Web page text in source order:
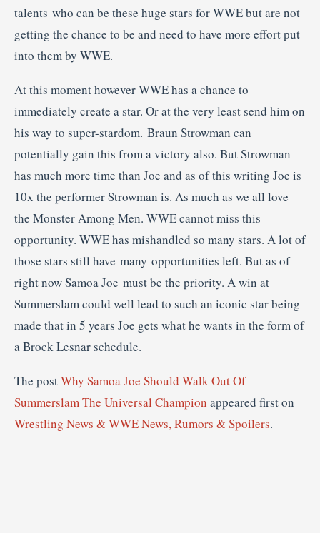
talents who can be these huge stars for WWE but are not
getting the chance to be and need to have more effort put
into them by WWE.
At this moment however WWE has a chance to
immediately create a star. Or at the very least send him on
his way to super-stardom. Braun Strowman can
potentially gain this from a victory also. But Strowman
has much more time than Joe and as of this writing Joe is
10x the performer Strowman is. As much as we all love
the Monster Among Men. WWE cannot miss this
opportunity. WWE has mishandled so many stars. A lot of
those stars still have many opportunities left. But as of
right now Samoa Joe must be the priority. A win at
Summerslam could well lead to such an iconic star being
made that in 5 years Joe gets what he wants in the form of
a Brock Lesnar schedule.
The postWhy Samoa Joe Should Walk Out Of
Summerslam The Universal Champion appeared first on
Wrestling News & WWE News, Rumors & Spoilers.